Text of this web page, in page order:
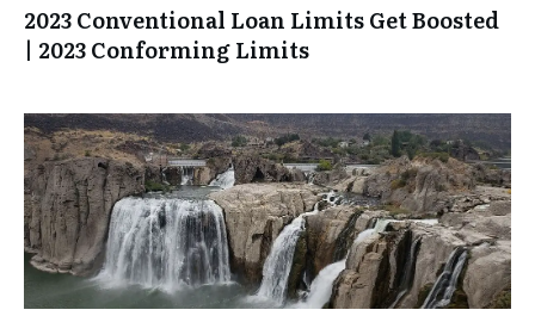
2023 Conventional Loan Limits Get Boosted
| 2023 Conforming Limits